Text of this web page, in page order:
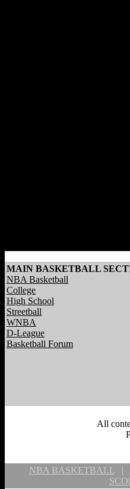
MAIN BASKETBALL
NBA Basketball
College
High School
Streetball
WNBA
D-League
Basketball Forum
All
NBA BASKETBALL |